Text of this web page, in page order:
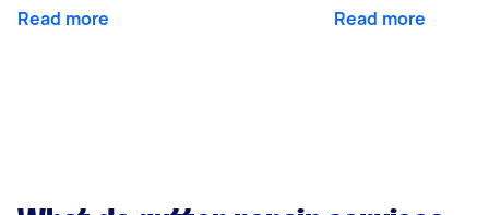
Read more Read more